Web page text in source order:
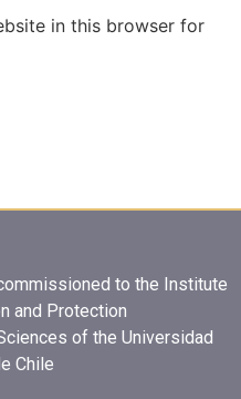
in this browser for
to the Institute
and Protection
of the Universidad
Chile